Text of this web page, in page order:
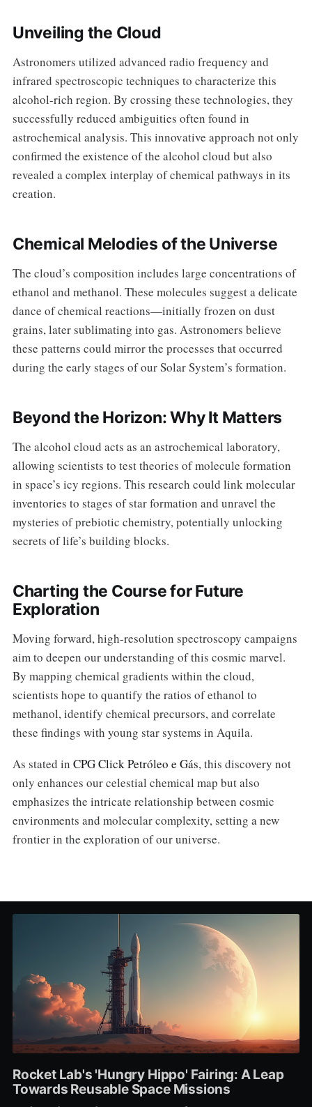
Unveiling the Cloud
Astronomers utilized advanced radio frequency and
infrared spectroscopic techniques to characterize this
alcohol-rich region. By crossing these technologies, they
successfully reduced ambiguities often found in
astrochemical analysis. This innovative approach not only
confirmed the existence of the alcohol cloud but also
revealed a complex interplay of chemical pathways in its
creation.
Chemical Melodies of the Universe
The cloud’s composition includes large concentrations of
ethanol and methanol. These molecules suggest a delicate
dance of chemical reactions—initially frozen on dust
grains, later sublimating into gas. Astronomers believe
these patterns could mirror the processes that occurred
during the early stages of our Solar System’s formation.
Beyond the Horizon: Why It Matters
The alcohol cloud acts as an astrochemical laboratory,
allowing scientists to test theories of molecule formation
in space’s icy regions. This research could link molecular
inventories to stages of star formation and unravel the
mysteries of prebiotic chemistry, potentially unlocking
secrets of life’s building blocks.
Charting the Course for Future
Exploration
Moving forward, high-resolution spectroscopy campaigns
aim to deepen our understanding of this cosmic marvel.
By mapping chemical gradients within the cloud,
scientists hope to quantify the ratios of ethanol to
methanol, identify chemical precursors, and correlate
these findings with young star systems in Aquila.
As stated in CPG Click Petróleo e Gás, this discovery not
only enhances our celestial chemical map but also
emphasizes the intricate relationship between cosmic
environments and molecular complexity, setting a new
frontier in the exploration of our universe.
Rocket Lab's 'Hungry Hippo' Fairing: A Leap
Towards Reusable Space Missions